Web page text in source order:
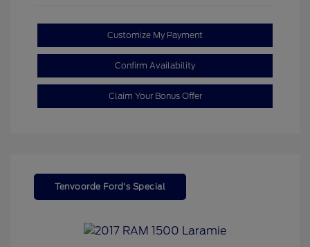
Customize My Payment
Confirm Availability
Claim Your Bonus Offer
Tenvoorde Ford's Special